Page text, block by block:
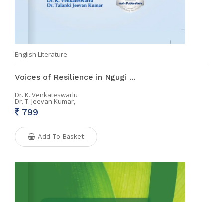
English Literature
Voices of Resilience in Ngugi ...
Dr. K. Venkateswarlu
Dr. T. Jeevan Kumar,
799
Add To Basket